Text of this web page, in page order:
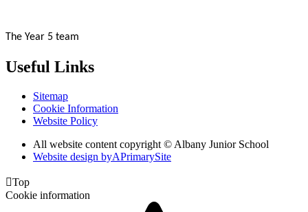
The Year 5 team
Useful Links
Sitemap
Cookie Information
Website Policy
All website content copyright © Albany Junior School
Website design byAPrimarySite
Top
Cookie information